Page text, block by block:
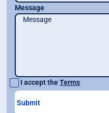
Message
I accept theTerms